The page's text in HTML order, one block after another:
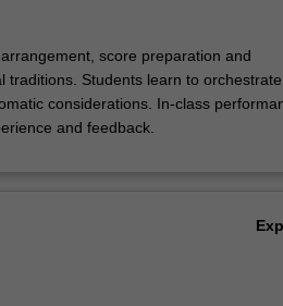
score preparation and
Students learn to orchestrate
considerations. In-class
and feedback.